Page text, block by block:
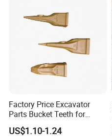
Factory Price Excavator
Parts Bucket Teeth for
Komatsu Hyundai Kobelco
Sumitomo Jcb 3cx Kubota
US$1.10-1.24